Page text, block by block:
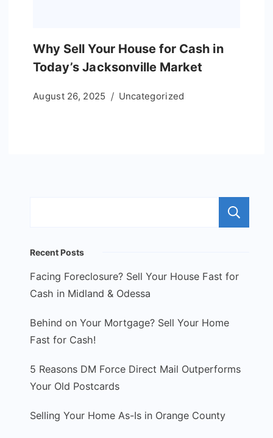
Why Sell Your House for Cash in
Today’s Jacksonville Market
August 26, 2025 Uncategorized
Recent Posts
Facing Foreclosure? Sell Your House Fast for
Cash in Midland & Odessa
Behind on Your Mortgage? Sell Your Home
Fast for Cash!
5 Reasons DM Force Direct Mail Outperforms
Your Old Postcards
Selling Your Home As-Is in Orange County